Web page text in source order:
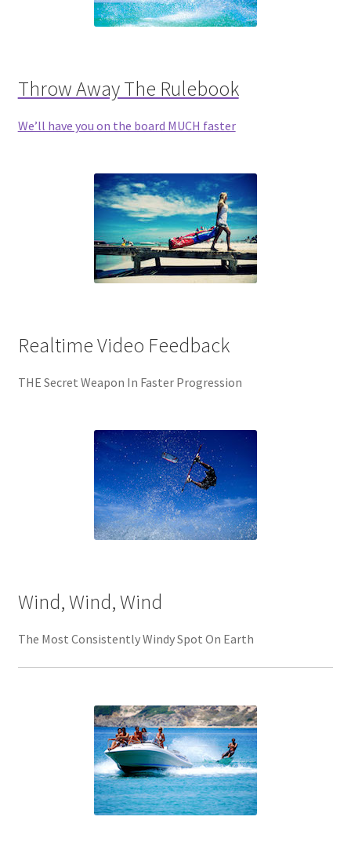
Throw Away The Rulebook
We’ll have you on the board MUCH faster
Realtime Video Feedback
THE Secret Weapon In Faster Progression
Wind, Wind, Wind
The Most Consistently Windy Spot On Earth